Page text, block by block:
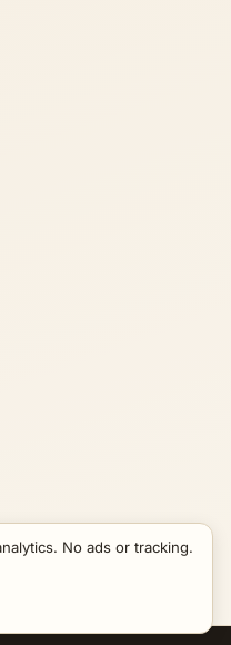
No ads or tracking.